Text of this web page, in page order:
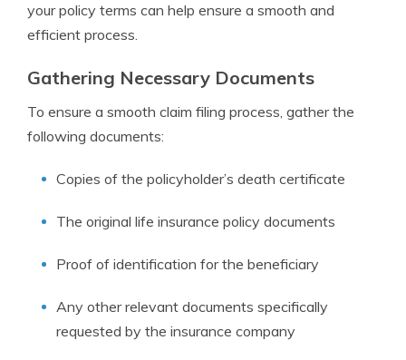
your policy terms can help ensure a smooth and
efficient process.
Gathering Necessary Documents
To ensure a smooth claim filing process, gather the
following documents:
Copies of the policyholder’s death certificate
The original life insurance policy documents
Proof of identification for the beneficiary
Any other relevant documents specifically
requested by the insurance company